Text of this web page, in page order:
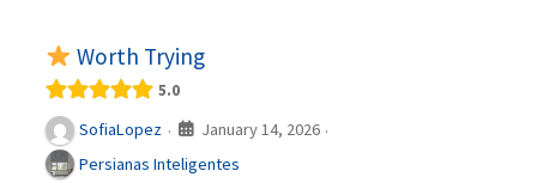
Worth Trying
5.0
SofiaLopez · January 14, 2026 ·
Persianas Inteligentes